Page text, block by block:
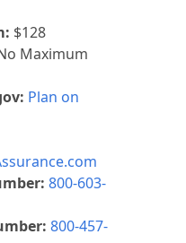
$128
Maximum
Plan on
800-603-
800-457-